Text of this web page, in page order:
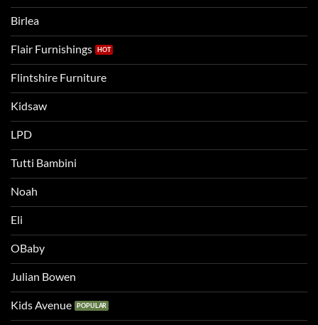
bigger
Birlea
Flair Furnishings
Flintshire Furniture
Kidsaw
LPD
Tutti Bambini
Noah
Eli
OBaby
Julian Bowen
Kids Avenue